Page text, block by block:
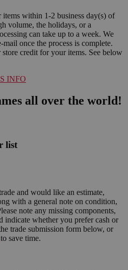
within 1-2 business day(s) of
volume, the holidays, or a
can take up to a week. We
once the process is complete.
credit for your items. See below
INFO
all over the world!
list
and would like an estimate,
with a general note on condition,
note any missing components,
indicate whether you prefer cash or
trade submission form below, or
to save time.